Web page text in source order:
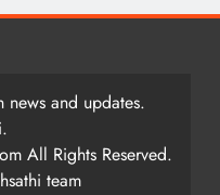
and updates.
All Rights Reserved.
team